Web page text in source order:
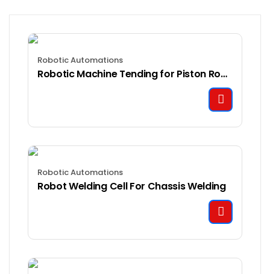
Robotic Automations
Robotic Machine Tending for Piston Rod Manufacturing
Robotic Automations
Robot Welding Cell For Chassis Welding